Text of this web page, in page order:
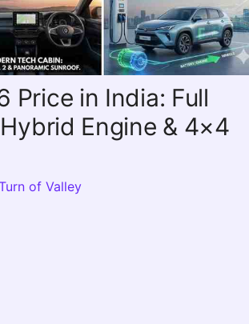
Price in India: Full
Engine & 4×4
of Valley